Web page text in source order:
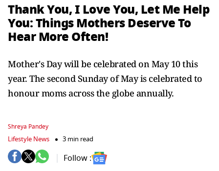
Thank You, I Love You, Let Me Help
You: Things Mothers Deserve To
Hear More Often!
Mother's Day will be celebrated on May 10 this
year. The second Sunday of May is celebrated to
honour moms across the globe annually.
Shreya Pandey
Lifestyle News 3 min read
Follow :